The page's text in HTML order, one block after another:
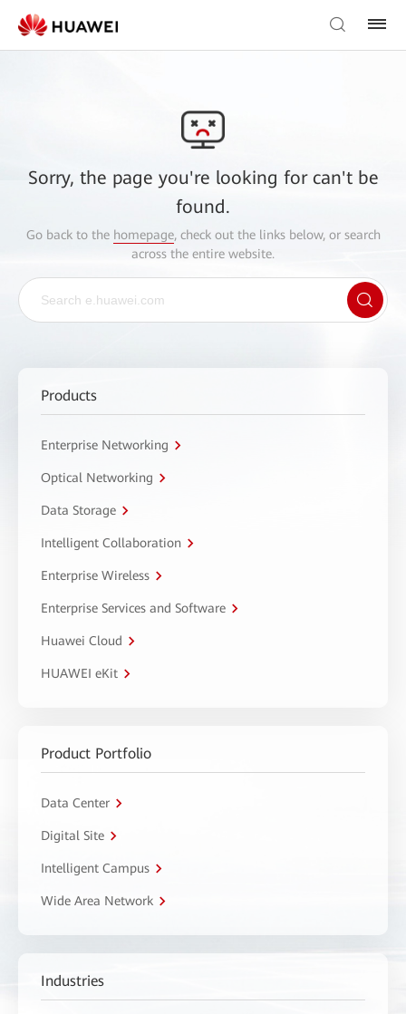
Sorry, the page you're looking for can't be
found.
Go back to the homepage, check out the links below, or search
across the entire website.
Products
Enterprise Networking
Optical Networking
Data Storage
Intelligent Collaboration
Enterprise Wireless
Enterprise Services and Software
Huawei Cloud
HUAWEI eKit
Product Portfolio
Data Center
Digital Site
Intelligent Campus
Wide Area Network
Industries